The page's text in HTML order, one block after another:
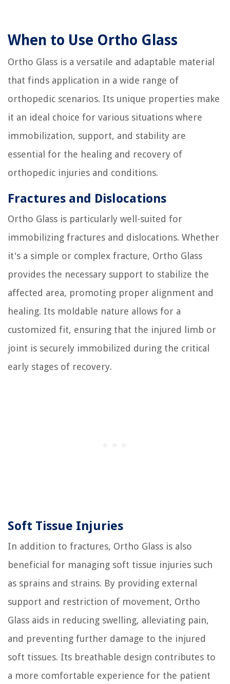
When to Use Ortho Glass
Ortho Glass is a versatile and adaptable material
that finds application in a wide range of
orthopedic scenarios. Its unique properties make
it an ideal choice for various situations where
immobilization, support, and stability are
essential for the healing and recovery of
orthopedic injuries and conditions.
Fractures and Dislocations
Ortho Glass is particularly well-suited for
immobilizing fractures and dislocations. Whether
it's a simple or complex fracture, Ortho Glass
provides the necessary support to stabilize the
affected area, promoting proper alignment and
healing. Its moldable nature allows for a
customized fit, ensuring that the injured limb or
joint is securely immobilized during the critical
early stages of recovery.
Soft Tissue Injuries
In addition to fractures, Ortho Glass is also
beneficial for managing soft tissue injuries such
as sprains and strains. By providing external
support and restriction of movement, Ortho
Glass aids in reducing swelling, alleviating pain,
and preventing further damage to the injured
soft tissues. Its breathable design contributes to
a more comfortable experience for the patient